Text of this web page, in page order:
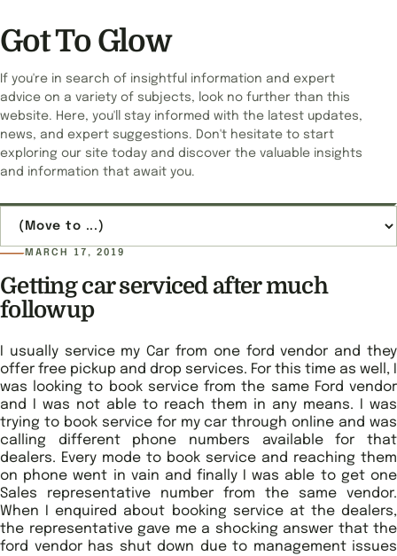
Got To Glow
If you're in search of insightful information and expert
advice on a variety of subjects, look no further than this
website. Here, you'll stay informed with the latest updates,
news, and expert suggestions. Don't hesitate to start
exploring our site today and discover the valuable insights
and information that await you.
MARCH 17, 2019
Getting car serviced after much
followup
I usually service my Car from one ford vendor and they
offer free pickup and drop services. For this time as well, I
was looking to book service from the same Ford vendor
and I was not able to reach them in any means. I was
trying to book service for my car through online and was
calling different phone numbers available for that
dealers. Every mode to book service and reaching them
on phone went in vain and finally I was able to get one
Sales representative number from the same vendor.
When I enquired about booking service at the dealers,
the representative gave me a shocking answer that the
ford vendor has shut down due to management issues